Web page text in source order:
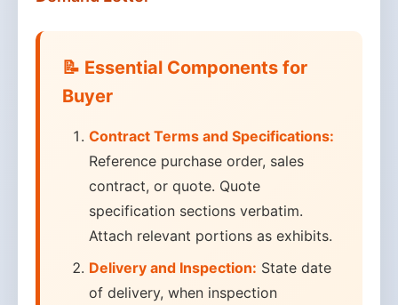
📝 Essential Components for
Buyer
Contract Terms and Specifications:
Reference purchase order, sales
contract, or quote. Quote
specification sections verbatim.
Attach relevant portions as exhibits.
Delivery and Inspection: State date
of delivery, when inspection